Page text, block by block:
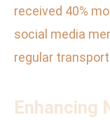
received 40%
social media
regular
Enhancing